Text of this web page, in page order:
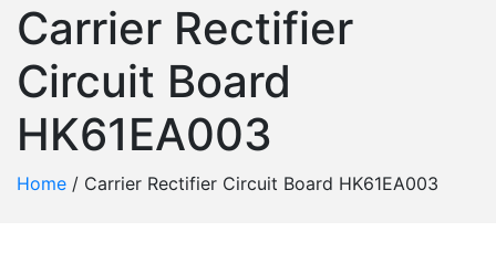
Carrier Rectifier
Circuit Board
HK61EA003
Home / Carrier Rectifier Circuit Board HK61EA003